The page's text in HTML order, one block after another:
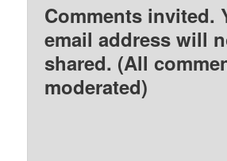
Comments invited.
email address will
shared. (All
moderated)